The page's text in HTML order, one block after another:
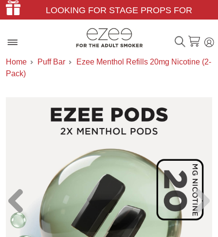
LOOKING FOR STAGE PROPS FOR
THEATER & FILM?
Home Puff Bar
Ezee Menthol Refills 20mg Nicotine (2-
Pack)